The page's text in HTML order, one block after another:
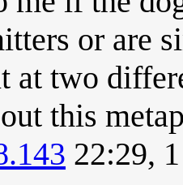
or are
at two
this
22:29,